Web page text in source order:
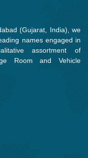
(Gujarat, India), we
names engaged in
assortment of
Room and Vehicle